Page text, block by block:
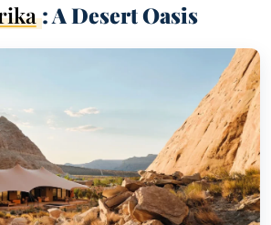
: A Desert Oasis